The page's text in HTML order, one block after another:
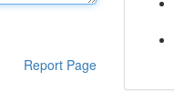
Report Page